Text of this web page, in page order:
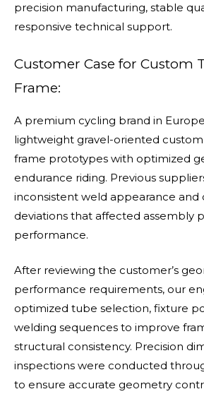
precision manufacturing, stable
responsive technical support.
Customer Case for Custom
Frame:
A premium cycling brand in
lightweight gravel-oriented
frame prototypes with optimized
endurance riding. Previous
inconsistent weld appearance and
deviations that affected assembly
performance.
After reviewing the customer’s
performance requirements, our
optimized tube selection, fixture
welding sequences to improve
structural consistency. Precision
inspections were conducted
to ensure accurate geometry